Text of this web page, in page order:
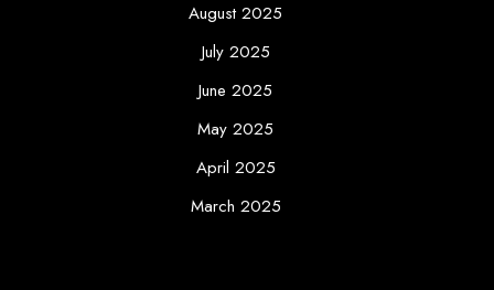
August 2025
July 2025
June 2025
May 2025
April 2025
March 2025